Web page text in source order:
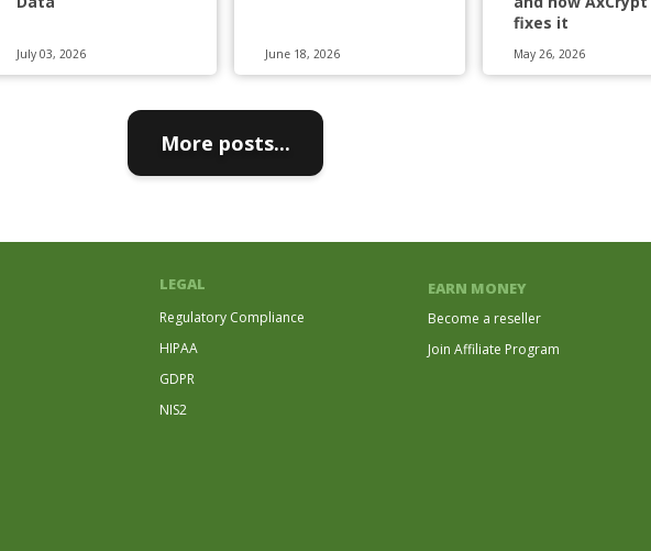
July 03, 2026 June 18, 2026
fixes it
May 26, 2026
More posts...
LEGAL
Regulatory Compliance
HIPAA
GDPR
NIS2
EARN MONEY
Become a reseller
Join Affiliate Program